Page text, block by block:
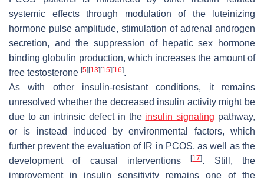
systemic effects through modulation of the luteinizing
hormone pulse amplitude, stimulation of adrenal androgen
secretion, and the suppression of hepatic sex hormone
binding globulin production, which increases the amount of
free testosterone [5] [13] [15] [16].
As with other insulin-resistant conditions, it remains
unresolved whether the decreased insulin activity might be
due to an intrinsic defect in the insulin signaling pathway,
or is instead induced by environmental factors, which
further prevent the evaluation of IR in PCOS, as well as the
development of causal interventions[17]. Still, the
improvement in insulin sensitivity remains one of the